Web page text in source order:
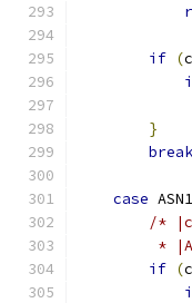
if (
}
break
case
/*
*
if (